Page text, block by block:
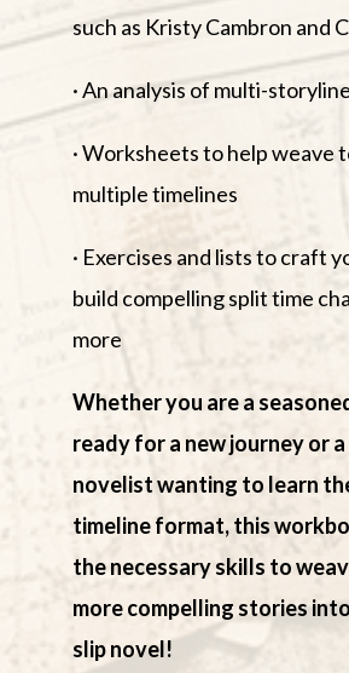
such as Kristy Cambron and
· An analysis of multi-
· Worksheets to help weave
multiple timelines
· Exercises and lists to craft
build compelling split time
more
Whether you are a
ready for a new journey or
novelist wanting to learn
timeline format, this
the necessary skills to
more compelling stories
slip novel!